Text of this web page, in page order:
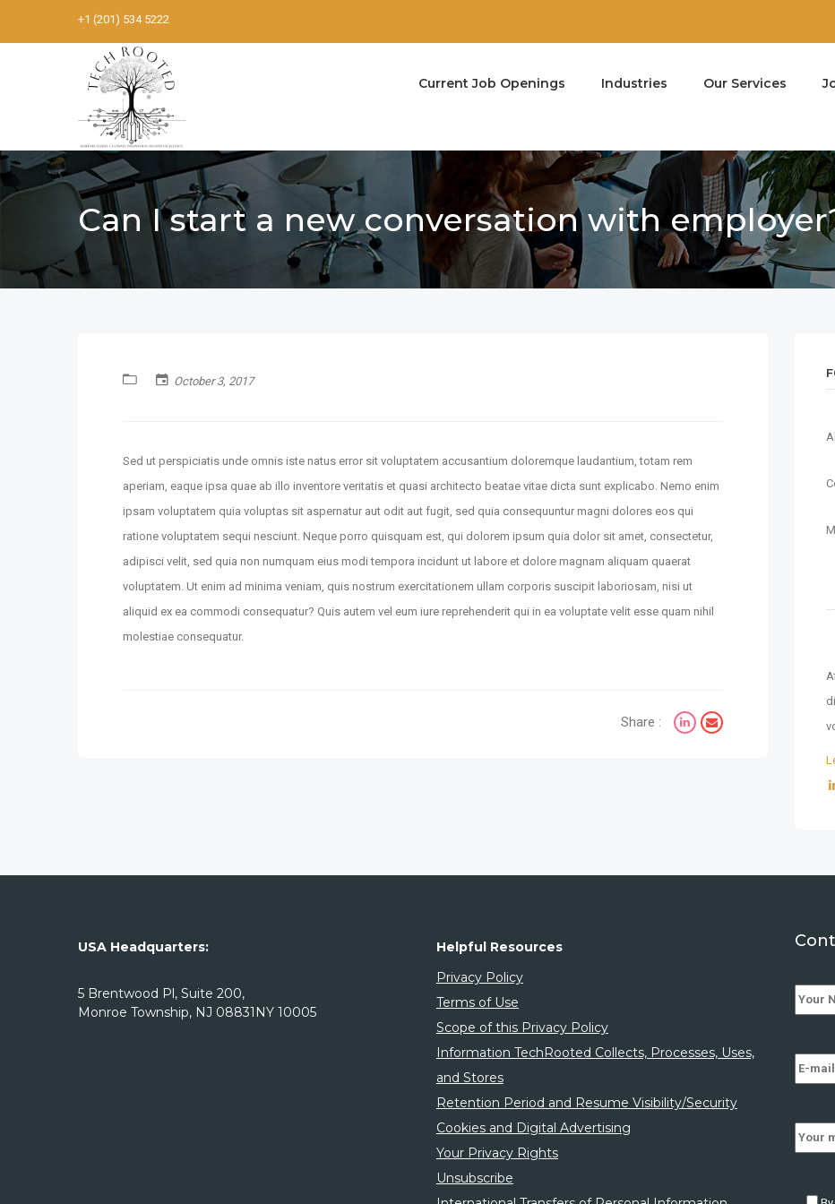
+1 (201) 534 5222
Current Job Openings Industries Our Services
Can I start a new conversation with
October 3, 2017
Sed ut perspiciatis unde omnis iste natus error sit voluptatem accusantium doloremque laudantium, totam rem
aperiam, eaque ipsa quae ab illo inventore veritatis et quasi architecto beatae vitae dicta sunt explicabo. Nemo enim
ipsam voluptatem quia voluptas sit aspernatur aut odit aut fugit, sed quia consequuntur magni dolores eos qui
ratione voluptatem sequi nesciunt. Neque porro quisquam est, qui dolorem ipsum quia dolor sit amet, consectetur,
adipisci velit, sed quia non numquam eius modi tempora incidunt ut labore et dolore magnam aliquam quaerat
voluptatem. Ut enim ad minima veniam, quis nostrum exercitationem ullam corporis suscipit laboriosam, nisi ut
aliquid ex ea commodi consequatur? Quis autem vel eum iure reprehenderit qui in ea voluptate velit esse quam nihil
molestiae consequatur.
Share :
USA Headquarters:
5 Brentwood Pl, Suite 200,
Monroe Township, NJ 08831NY 10005
Helpful Resources
Privacy Policy
Terms of Use
Scope of this Privacy Policy
Information TechRooted Collects, Processes, Uses,
and Stores
Retention Period and Resume Visibility/Security
Cookies and Digital Advertising
Your Privacy Rights
Unsubscribe